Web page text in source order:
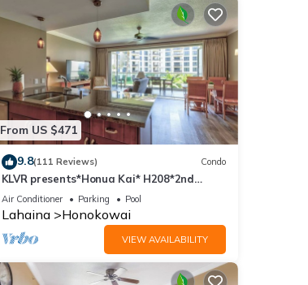
From US $471
9.8(111 Reviews) Condo
KLVR presents*Honua Kai* H208*2nd
floor*QUIET area
Air Conditioner Parking Pool
Lahaina Honokowai
VIEW AVAILABILITY